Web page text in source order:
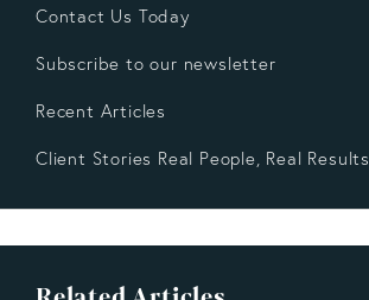
Contact Us Today
Subscribe to our newsletter
Recent Articles
Client Stories Real People, Real Results